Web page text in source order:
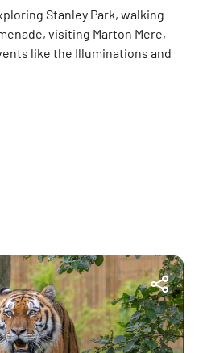
Stanley Park, walking
visiting Marton Mere,
like the Illuminations and